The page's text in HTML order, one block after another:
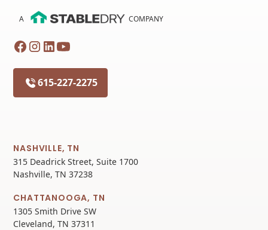
A COMPANY
615-227-2275
NASHVILLE, TN
315 Deadrick Street, Suite 1700
Nashville, TN 37238
CHATTANOOGA, TN
1305 Smith Drive SW
Cleveland, TN 37311